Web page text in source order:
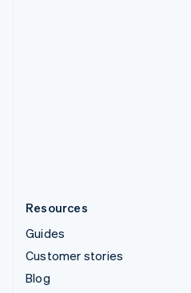
Resources
Guides
Customer stories
Blog